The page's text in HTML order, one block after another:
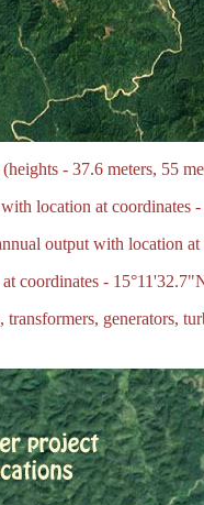
- 37.6 meters, 55
location at
output with location
coordinates -
generators,